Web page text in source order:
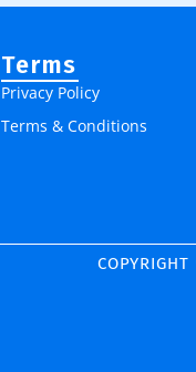
Terms
Privacy Policy
Terms & Conditions